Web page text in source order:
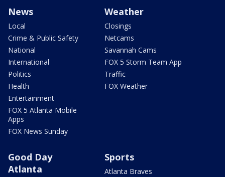
News
Local
Crime & Public Safety
National
International
Politics
Health
Entertainment
FOX 5 Atlanta Mobile
Apps
FOX News Sunday
Weather
Closings
Netcams
Savannah Cams
FOX 5 Storm Team App
Traffic
FOX Weather
Good Day
Atlanta
Sports
Atlanta Braves